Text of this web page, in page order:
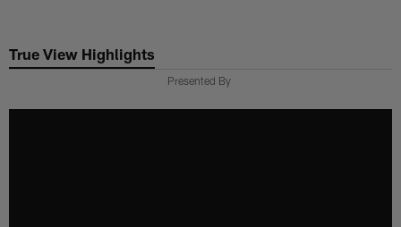
main
True View Highlights
Presented By